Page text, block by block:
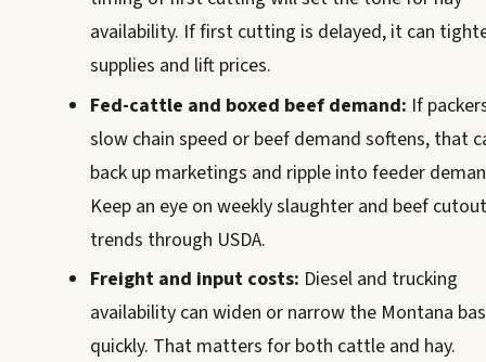
availability. If first cutting is delayed, it can
supplies and lift prices.
Fed-cattle and boxed beef demand: If
slow chain speed or beef demand softens, that
back up marketings and ripple into feeder
Keep an eye on weekly slaughter and beef cutout
trends through USDA.
Freight and input costs: Diesel and trucking
availability can widen or narrow the Montana
quickly. That matters for both cattle and hay.